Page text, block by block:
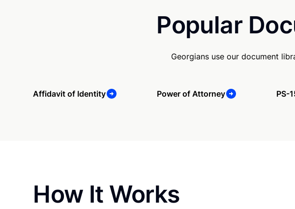
Popular
Georgians use our document
Affidavit of Identity Power of Attorney PS-
How It Works